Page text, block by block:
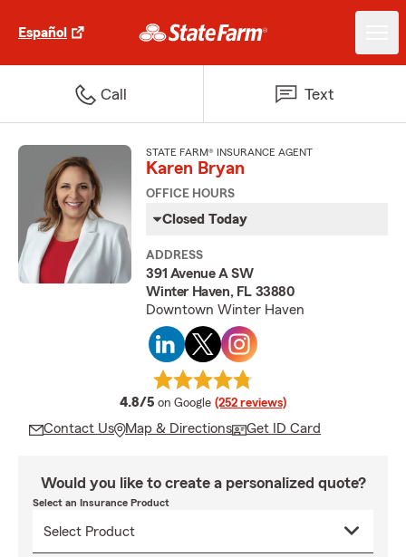
Español
Call Text
STATE FARM® INSURANCE AGENT
Karen Bryan
OFFICE HOURS
Closed Today
ADDRESS
391 Avenue A SW
Winter Haven, FL 33880
Downtown Winter Haven
4.8/5 average rating
on Google (252 reviews)
Contact Us Map & Directions Get ID Card
Would you like to create a personalized quote?
Select an Insurance Product